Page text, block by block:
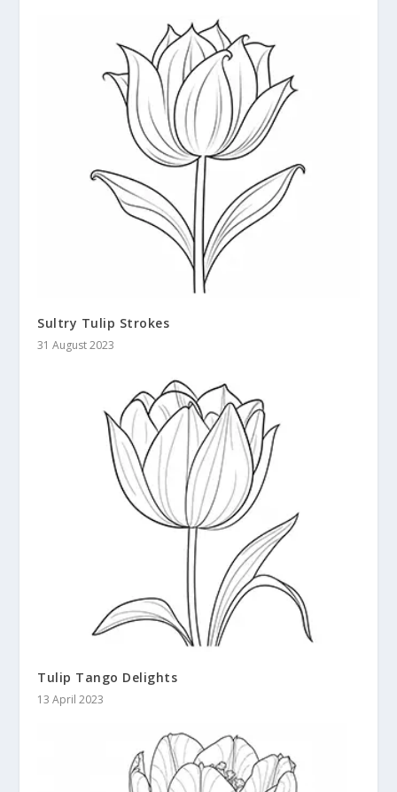
Sultry Tulip Strokes
31 August 2023
Tulip Tango Delights
13 April 2023